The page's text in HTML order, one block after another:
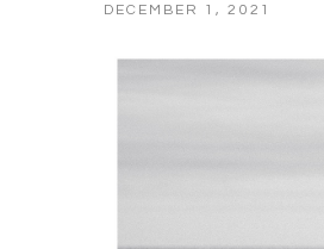
DECEMBER 1, 2021